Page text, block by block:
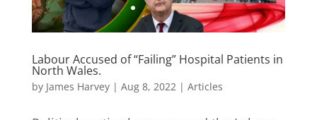
Labour Accused of “Failing” Hospital Patients in
North Wales.
by James Harvey| Aug 8, 2022| Articles